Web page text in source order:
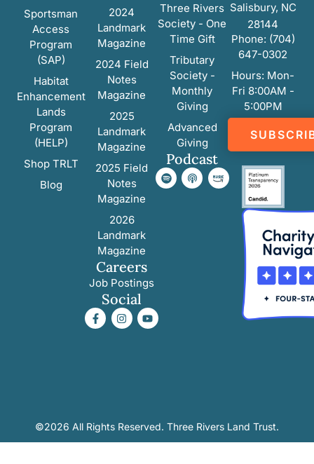
Sportsman
Access
Program
(SAP)
Habitat
Enhancement
Lands
Program
(HELP)
Shop TRLT
Blog
2024
Landmark
Magazine
2024 Field
Notes
Magazine
2025
Landmark
Magazine
2025 Field
Notes
Magazine
2026
Landmark
Magazine
Careers
Job Postings
Social
Three Rivers
Society - One
Time Gift
Tributary
Society -
Monthly
Giving
Advanced
Giving
Podcast
Salisbury, NC
28144
Phone: (704)
647-0302
Hours: Mon-
Fri 8:00AM -
5:00PM
©2026 All Rights Reserved. Three Rivers Land Trust.